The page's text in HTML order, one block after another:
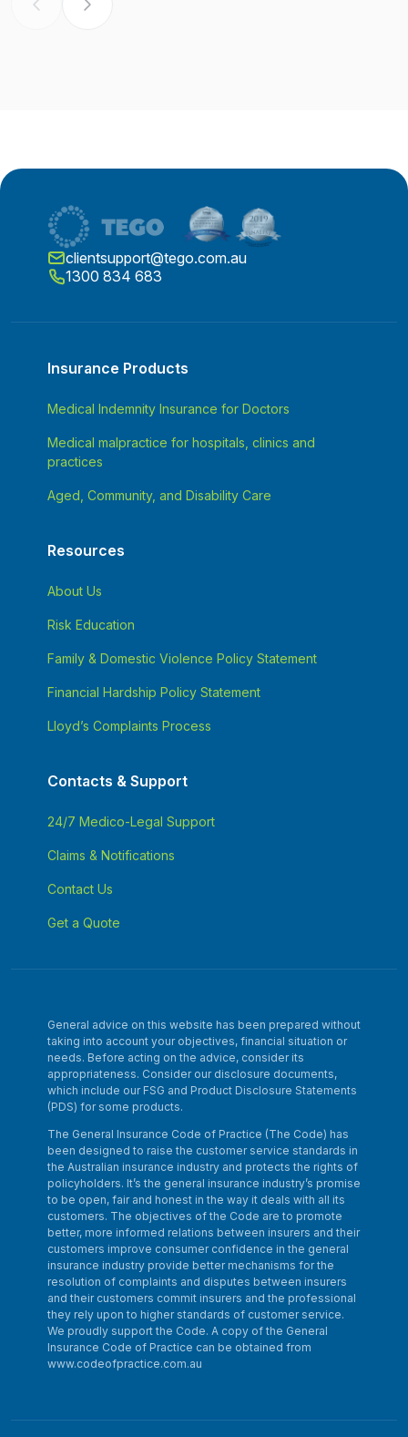
clientsupport@tego.com.au
1300 834 683
Insurance Products
Medical Indemnity Insurance for Doctors
Medical malpractice for hospitals, clinics and
practices
Aged, Community, and Disability Care
Resources
About Us
Risk Education
Family & Domestic Violence Policy Statement
Financial Hardship Policy Statement
Lloyd’s Complaints Process
Contacts & Support
24/7 Medico-Legal Support
Claims & Notifications
Contact Us
Get a Quote
General advice on this website has been prepared without
taking into account your objectives, financial situation or
needs. Before acting on the advice, consider its
appropriateness. Consider our disclosure documents,
which include our FSG and Product Disclosure Statements
(PDS) for some products.
The General Insurance Code of Practice (The Code) has
been designed to raise the customer service standards in
the Australian insurance industry and protects the rights of
policyholders. It’s the general insurance industry’s promise
to be open, fair and honest in the way it deals with all its
customers. The objectives of the Code are to promote
better, more informed relations between insurers and their
customers improve consumer confidence in the general
insurance industry provide better mechanisms for the
resolution of complaints and disputes between insurers
and their customers commit insurers and the professional
they rely upon to higher standards of customer service.
We proudly support the Code. A copy of the General
Insurance Code of Practice can be obtained from
www.codeofpractice.com.au